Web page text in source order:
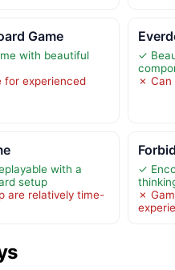
Game
with beautiful
for experienced
✓
✗ Can
with a
setup
are relatively time-
✓
✗